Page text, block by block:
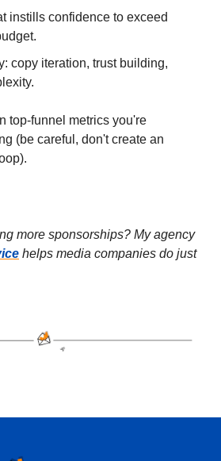
instills confidence to exceed
copy iteration, trust building,
top-funnel metrics you're
(be careful, don't create an
more sponsorships? My agency
helps media companies do just